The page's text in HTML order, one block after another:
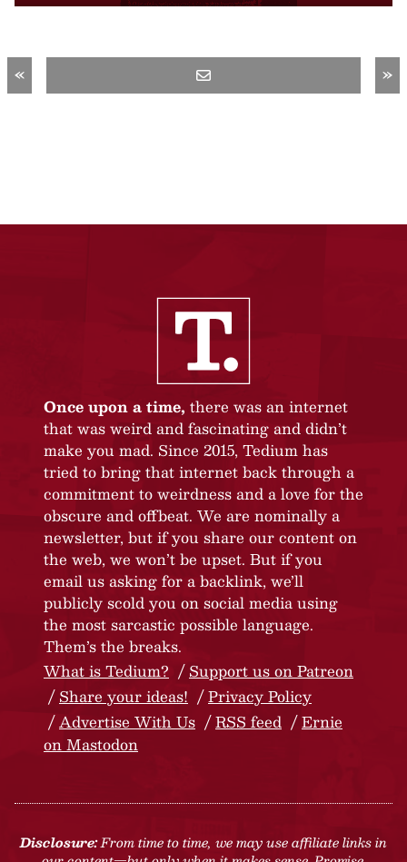
« »
Once upon a time, there was an internet
that was weird and fascinating and didn’t
make you mad. Since 2015, Tedium has
tried to bring that internet back through a
commitment to weirdness and a love for the
obscure and offbeat. We are nominally a
newsletter, but if you share our content on
the web, we won’t be upset. But if you
email us asking for a backlink, we’ll
publicly scold you on social media using
the most sarcastic possible language.
Them’s the breaks.
What is Tedium?
Support us on Patreon
Share your ideas!
Privacy Policy
Advertise With Us
RSS feed
Ernie
on Mastodon
Disclosure:From time to time, we may use affiliate links in